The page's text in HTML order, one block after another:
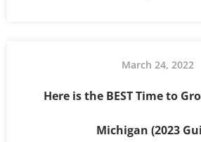
March 24, 2022
Here is the BEST Time to
Michigan (2023